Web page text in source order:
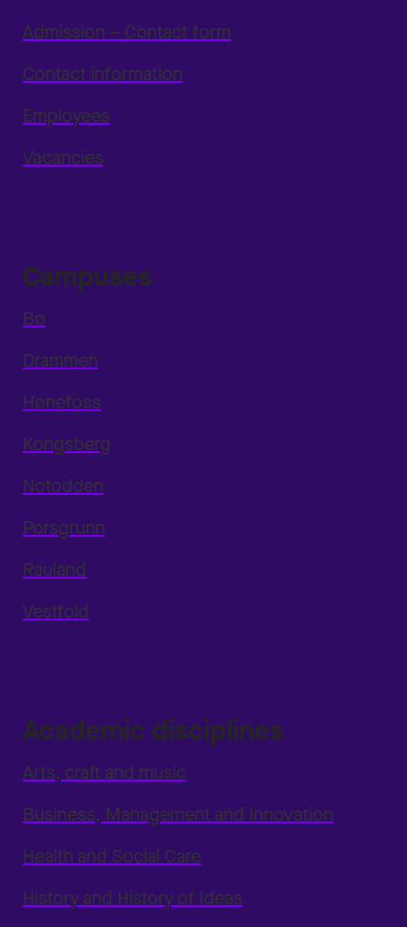
Admission – Contact form
Contact information
Employees
Vacancies
Campuses
Bø
Drammen
Hønefoss
Kongsberg
Notodden
Porsgrunn
Rauland
Vestfold
Academic disciplines
Arts, craft and music
Business, Management and Innovation
Health and Social Care
History and History of Ideas